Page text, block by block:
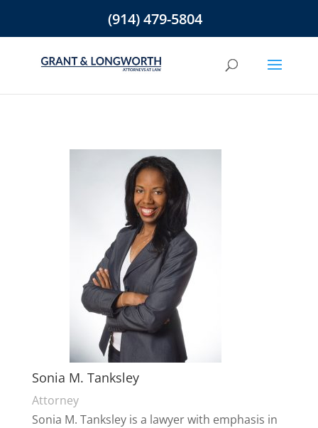
(914) 479-5804
Sonia M. Tanksley
Attorney
Sonia M. Tanksley is a lawyer with emphasis in